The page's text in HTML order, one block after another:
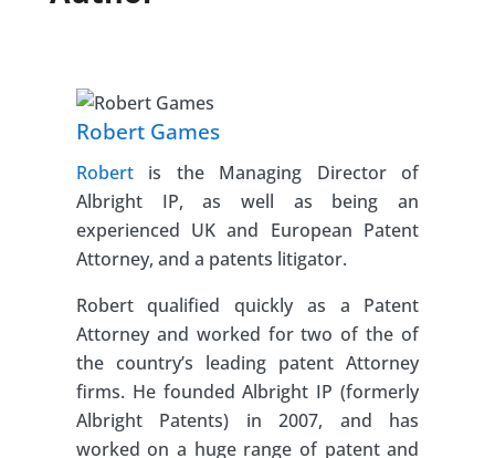
Robert Games
Robertis the Managing Director of
Albright IP, as well as being an
experienced UK and European Patent
Attorney, and a patents litigator.
Robert qualified quickly as a Patent
Attorney and worked for two of the of
the country’s leading patent Attorney
firms. He founded Albright IP (formerly
Albright Patents) in 2007, and has
worked on a huge range of patent and